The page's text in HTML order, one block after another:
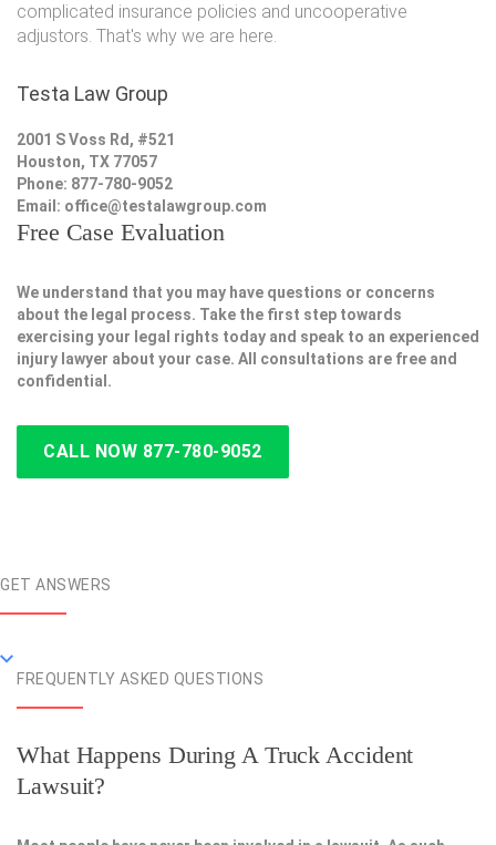
complicated insurance policies and uncooperative
adjustors. That's why we are here.
Testa Law Group
2001 S Voss Rd, #521
Houston, TX 77057
Phone: 877-780-9052
Email: office@testalawgroup.com
Free Case Evaluation
We understand that you may have questions or concerns
about the legal process. Take the first step towards
exercising your legal rights today and speak to an experienced
injury lawyer about your case. All consultations are free and
confidential.
CALL NOW 877-780-9052
GET ANSWERS
FREQUENTLY ASKED QUESTIONS
What Happens During A Truck Accident
Lawsuit?